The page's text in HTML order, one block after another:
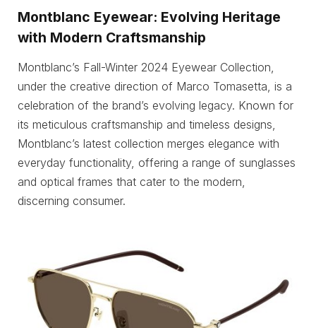
Montblanc Eyewear: Evolving Heritage
with Modern Craftsmanship
Montblanc’s Fall-Winter 2024 Eyewear Collection,
under the creative direction of Marco Tomasetta, is a
celebration of the brand’s evolving legacy. Known for
its meticulous craftsmanship and timeless designs,
Montblanc’s latest collection merges elegance with
everyday functionality, offering a range of sunglasses
and optical frames that cater to the modern,
discerning consumer.